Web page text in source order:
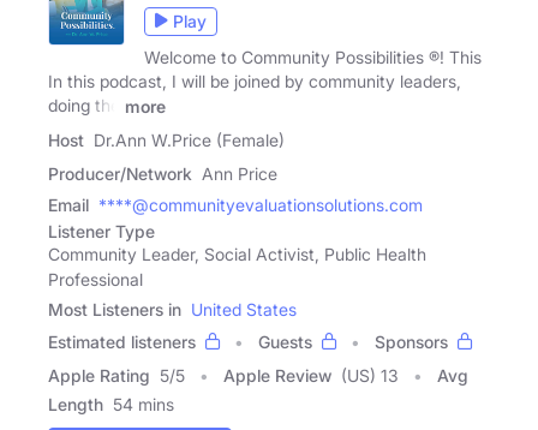
Play
Welcome to Community Possibilities ®! This
In this podcast, I will be joined by community leaders,
doing the
more
Host Dr.Ann W.Price (Female)
Producer/Network Ann Price
Email ****@communityevaluationsolutions.com
Listener Type
Community Leader, Social Activist, Public Health
Professional
Most Listeners in United States
Estimated listeners
Guests
Sponsors
Apple Rating 5/5 Apple Review (US) 13
Avg
Length 54 mins